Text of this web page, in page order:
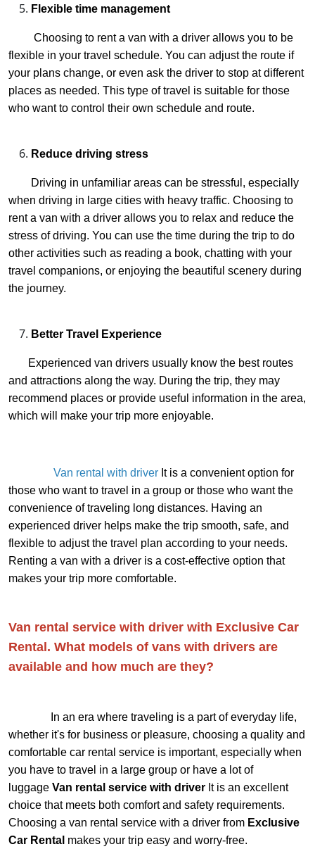
Flexible time management
Choosing to rent a van with a driver allows you to be
flexible in your travel schedule. You can adjust the route if
your plans change, or even ask the driver to stop at different
places as needed. This type of travel is suitable for those
who want to control their own schedule and route.
Reduce driving stress
Driving in unfamiliar areas can be stressful, especially
when driving in large cities with heavy traffic. Choosing to
rent a van with a driver allows you to relax and reduce the
stress of driving. You can use the time during the trip to do
other activities such as reading a book, chatting with your
travel companions, or enjoying the beautiful scenery during
the journey.
Better Travel Experience
Experienced van drivers usually know the best routes
and attractions along the way. During the trip, they may
recommend places or provide useful information in the area,
which will make your trip more enjoyable.
Van rental with driver It is a convenient option for
those who want to travel in a group or those who want the
convenience of traveling long distances. Having an
experienced driver helps make the trip smooth, safe, and
flexible to adjust the travel plan according to your needs.
Renting a van with a driver is a cost-effective option that
makes your trip more comfortable.
Van rental service with driver with Exclusive Car
Rental. What models of vans with drivers are
available and how much are they?
In an era where traveling is a part of everyday life,
whether it's for business or pleasure, choosing a quality and
comfortable car rental service is important, especially when
you have to travel in a large group or have a lot of
luggage Van rental service with driver It is an excellent
choice that meets both comfort and safety requirements.
Choosing a van rental service with a driver from Exclusive
Car Rental makes your trip easy and worry-free.